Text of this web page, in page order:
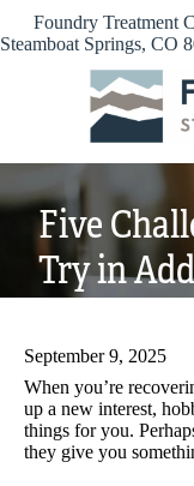
content
Foundry Treatment
Steamboat Springs, CO
Five
Try in
September 9, 2025
When you’re
up a new interest,
things for you.
they give you